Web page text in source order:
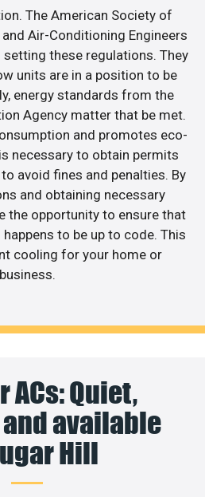
The American Society of
Air-Conditioning Engineers
these regulations. They
units are in a position to be
energy standards from the
Agency matter that be met.
and promotes eco-
necessary to obtain permits
avoid fines and penalties. By
and obtaining necessary
the opportunity to ensure that
to be up to code. This
cooling for your home or
business.
ACs: Quiet,
available
Hill